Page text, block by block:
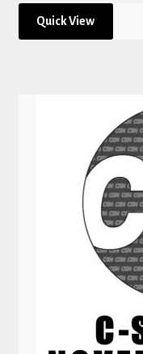
Quick View